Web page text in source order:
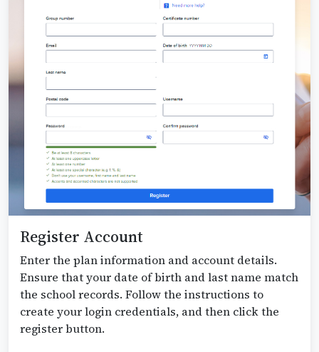
Register Account
Enter the plan information and account details.
Ensure that your date of birth and last name match
the school records. Follow the instructions to
create your login credentials, and then click the
register button.